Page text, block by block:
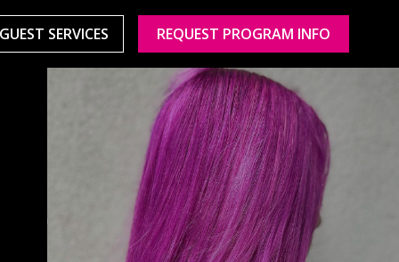
GUEST SERVICES REQUEST PROGRAM INFO